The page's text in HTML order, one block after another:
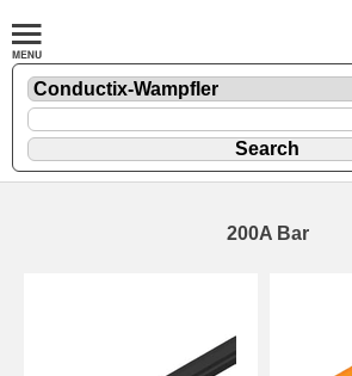
200A Bar